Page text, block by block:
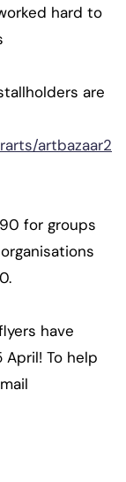
hard to
are
artbazaar2
for groups
have
To help